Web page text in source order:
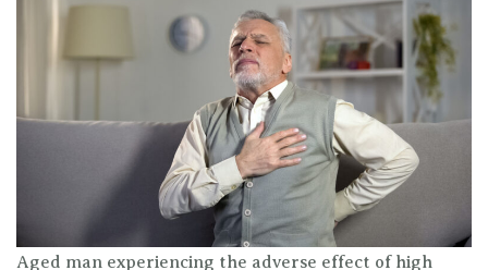
Aged man experiencing the adverse effect of high